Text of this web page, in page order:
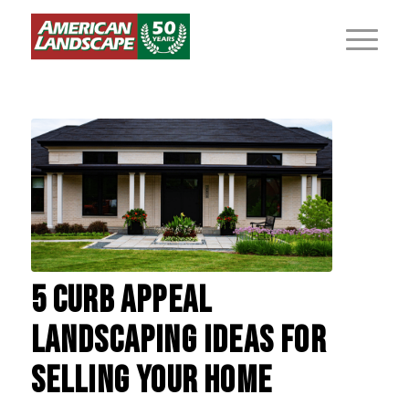
5 CURB APPEAL
LANDSCAPING IDEAS FOR
SELLING YOUR HOME